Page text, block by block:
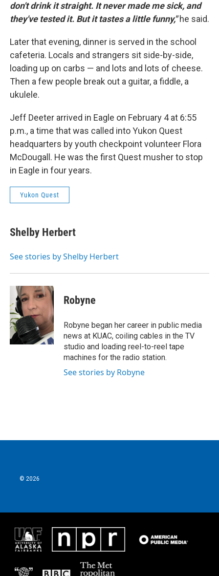
don't drink it straight. It never made me sick, and
they've tested it. But it tastes a little funny,"he said.
Later that evening, dinner is served in the school
cafeteria. Locals and strangers sit side-by-side,
loading up on carbs — and lots and lots of cheese.
Then a few people break out a guitar, a fiddle, a
ukulele.
Jeff Deeter arrived in Eagle on February 4 at 6:55
p.m., a time that was called into Yukon Quest
headquarters by youth checkpoint volunteer Flora
McDougall. He was the first Quest musher to stop
in Eagle in four years.
Yukon Quest
Shelby Herbert
See stories by Shelby Herbert
Robyne
Robyne began her career in public media
news at KUAC, coiling cables in the TV
studio and loading reel-to-reel tape
machines for the radio station.
See stories by Robyne
© 2026